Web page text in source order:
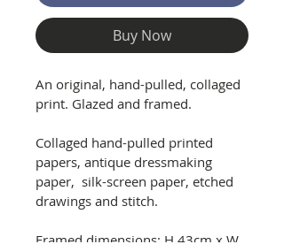
Buy Now
An original, hand-pulled, collaged
print. Glazed and framed.
Collaged hand-pulled printed
papers, antique dressmaking
paper,  silk-screen paper, etched
drawings and stitch.
Framed dimensions: H 43cm x W